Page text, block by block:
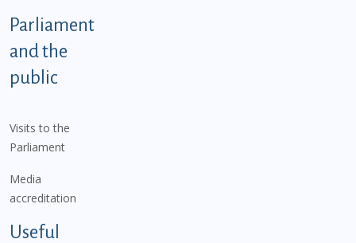
Parliament
and the
public
Visits to the
Parliament
Media
accreditation
Useful